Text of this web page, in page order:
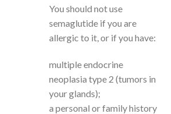
You should not use
semaglutide if you are
allergic to it, or if you have:
multiple endocrine
neoplasia type 2 (tumors in
your glands);
a personal or family history